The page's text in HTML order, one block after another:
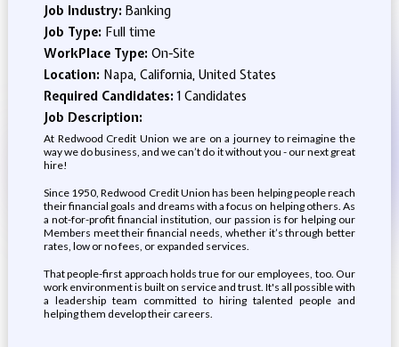
Job Industry: Banking
Job Type: Full time
WorkPlace Type: On-Site
Location: Napa, California, United States
Required Candidates:1 Candidates
Job Description:
At Redwood Credit Union we are on a journey to reimagine the
way we do business, and we can’t do it without you - our next great
hire!
Since 1950, Redwood Credit Union has been helping people reach
their financial goals and dreams with a focus on helping others. As
a not-for-profit financial institution, our passion is for helping our
Members meet their financial needs, whether it’s through better
rates, low or no fees, or expanded services.
That people-first approach holds true for our employees, too. Our
work environment is built on service and trust. It's all possible with
a leadership team committed to hiring talented people and
helping them develop their careers.